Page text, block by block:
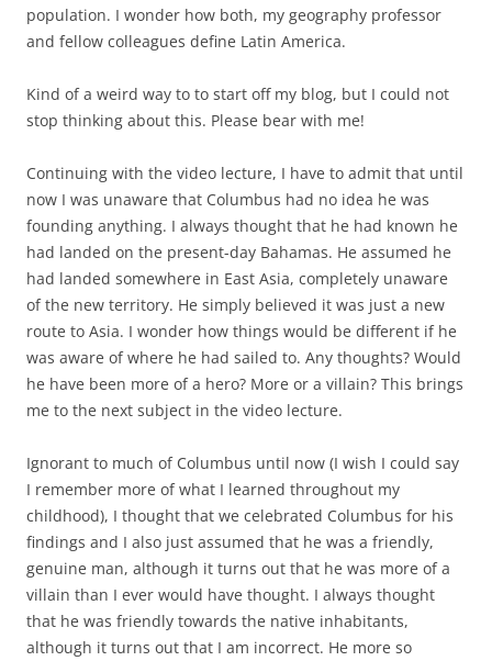
population. I wonder how both, my geography professor
and fellow colleagues define Latin America.
Kind of a weird way to to start off my blog, but I could not
stop thinking about this. Please bear with me!
Continuing with the video lecture, I have to admit that until
now I was unaware that Columbus had no idea he was
founding anything. I always thought that he had known he
had landed on the present-day Bahamas. He assumed he
had landed somewhere in East Asia, completely unaware
of the new territory. He simply believed it was just a new
route to Asia. I wonder how things would be different if he
was aware of where he had sailed to. Any thoughts? Would
he have been more of a hero? More or a villain? This brings
me to the next subject in the video lecture.
Ignorant to much of Columbus until now (I wish I could say
I remember more of what I learned throughout my
childhood), I thought that we celebrated Columbus for his
findings and I also just assumed that he was a friendly,
genuine man, although it turns out that he was more of a
villain than I ever would have thought. I always thought
that he was friendly towards the native inhabitants,
although it turns out that I am incorrect. He more so